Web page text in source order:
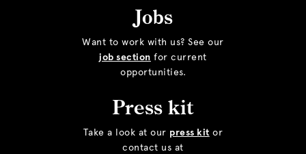
Jobs
Want to work with us? See our
job section for current
opportunities.
Press kit
Take a look at our press kit or
contact us at